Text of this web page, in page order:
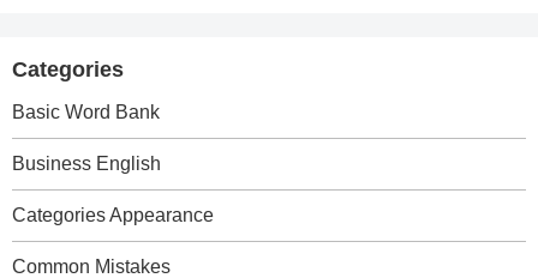
Categories
Basic Word Bank
Business English
Categories Appearance
Common Mistakes